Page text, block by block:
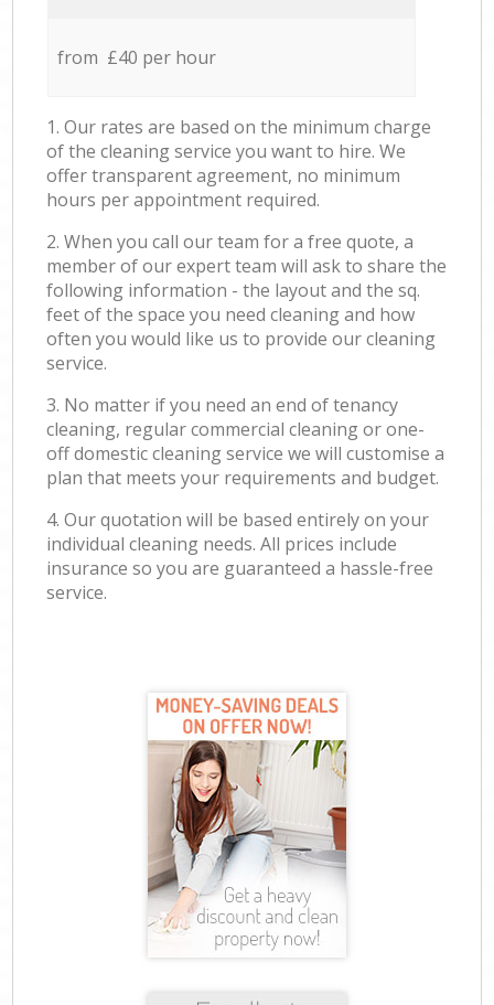
from £40 per hour
1. Our rates are based on the minimum charge
of the cleaning service you want to hire. We
offer transparent agreement, no minimum
hours per appointment required.
2. When you call our team for a free quote, a
member of our expert team will ask to share the
following information - the layout and the sq.
feet of the space you need cleaning and how
often you would like us to provide our cleaning
service.
3. No matter if you need an end of tenancy
cleaning, regular commercial cleaning or one-
off domestic cleaning service we will customise a
plan that meets your requirements and budget.
4. Our quotation will be based entirely on your
individual cleaning needs. All prices include
insurance so you are guaranteed a hassle-free
service.